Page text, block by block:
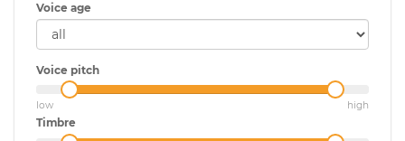
Voice age
Voice pitch
low high
Timbre